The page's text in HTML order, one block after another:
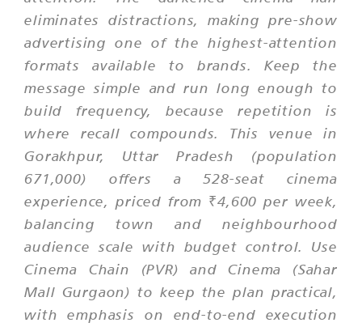
eliminates distractions, making pre-show
advertising one of the highest-attention
formats available to brands. Keep the
message simple and run long enough to
build frequency, because repetition is
where recall compounds. This venue in
Gorakhpur, Uttar Pradesh (population
671,000) offers a 528-seat cinema
experience, priced from ₹4,600 per week,
balancing town and neighbourhood
audience scale with budget control. Use
Cinema Chain (PVR) and Cinema (Sahar
Mall Gurgaon) to keep the plan practical,
with emphasis on end-to-end execution